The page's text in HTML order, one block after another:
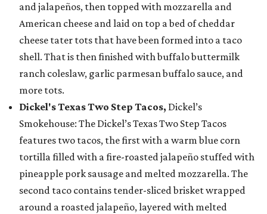
and jalapeños, then topped with mozzarella and
American cheese and laid on top a bed of cheddar
cheese tater tots that have been formed into a taco
shell. That is then finished with buffalo buttermilk
ranch coleslaw, garlic parmesan buffalo sauce, and
more tots.
Dickel's Texas Two Step Tacos, Dickel’s
Smokehouse: The Dickel’s Texas Two Step Tacos
features two tacos, the first with a warm blue corn
tortilla filled with a fire-roasted jalapeño stuffed with
pineapple pork sausage and melted mozzarella. The
second taco contains tender-sliced brisket wrapped
around a roasted jalapeño, layered with melted